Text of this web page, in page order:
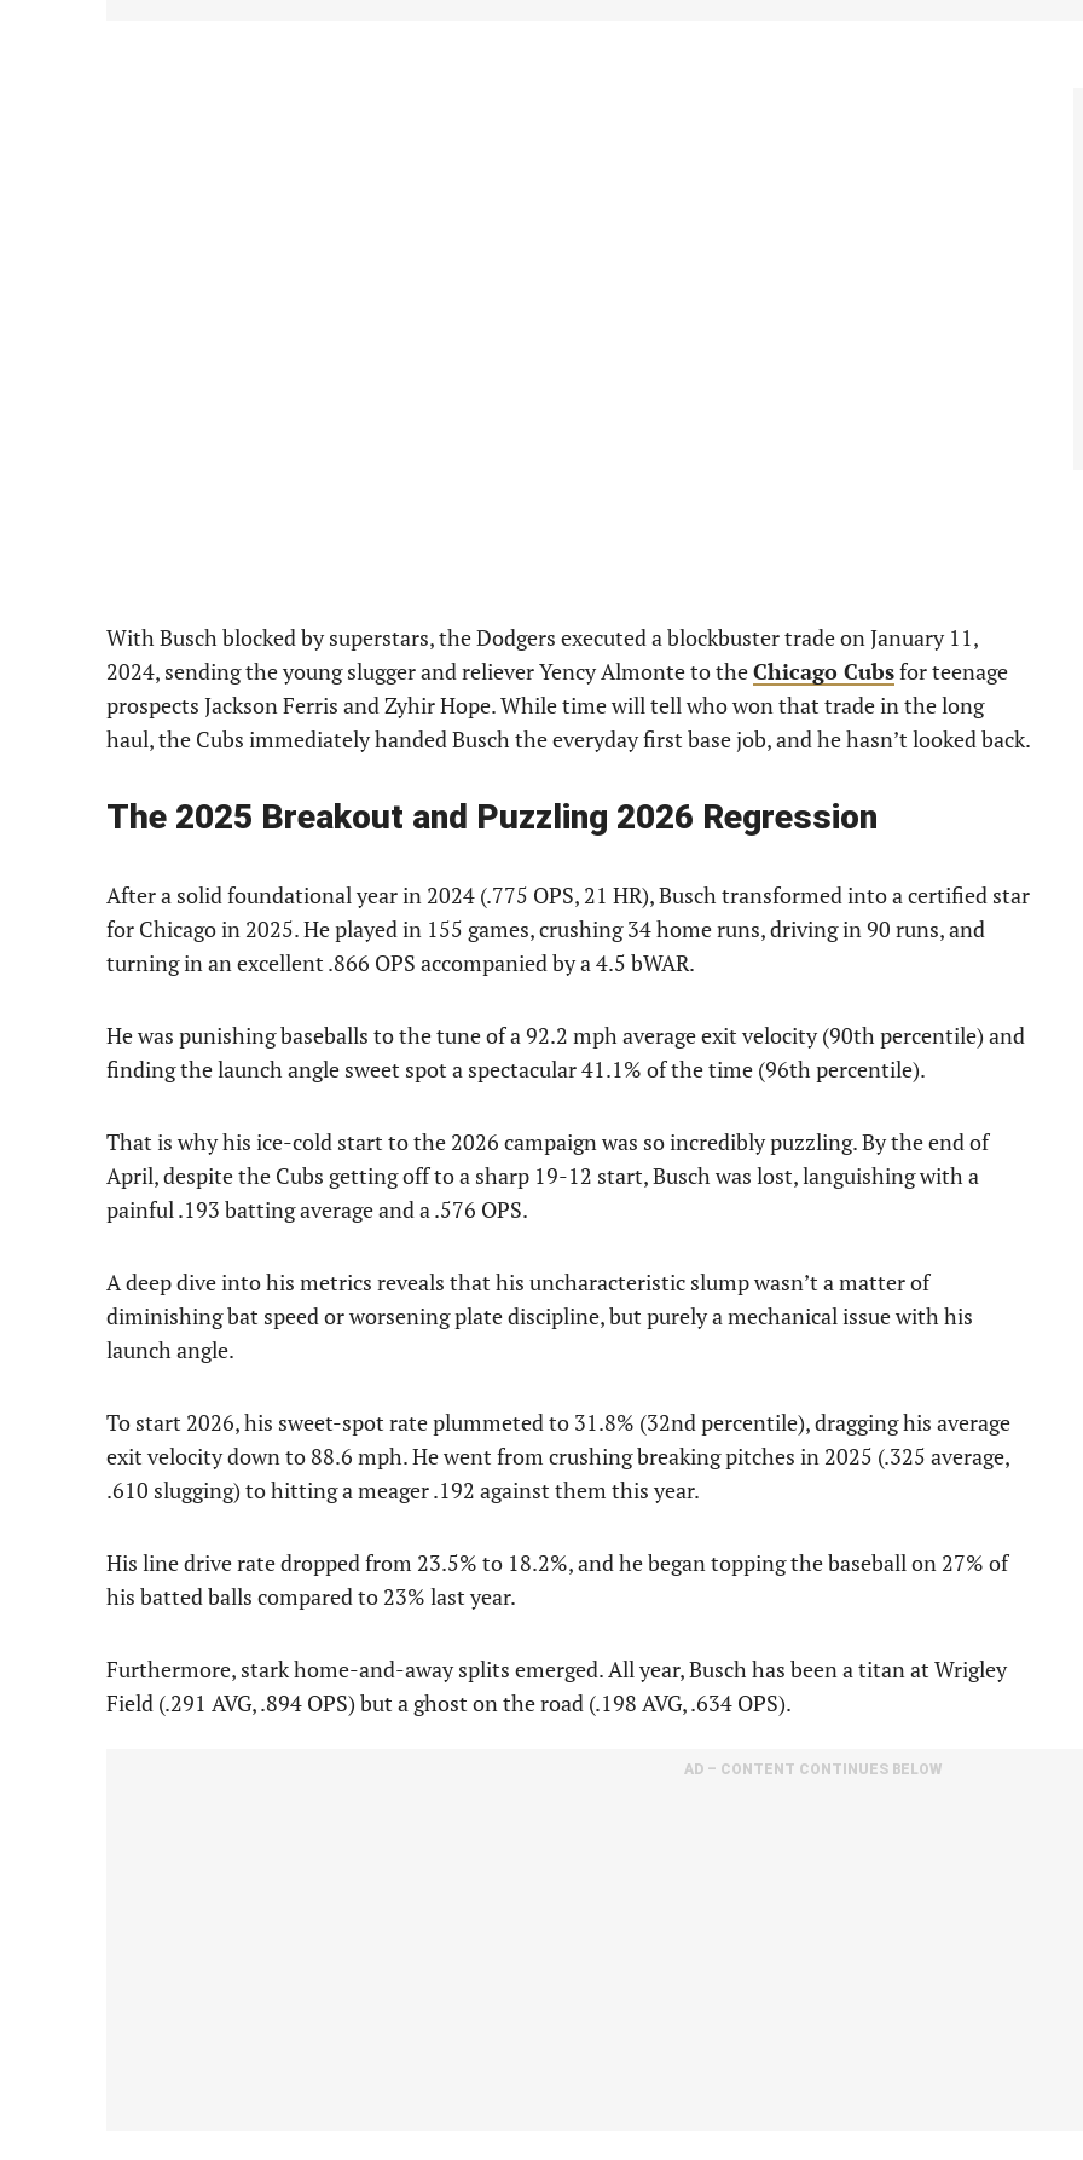
With Busch blocked by superstars, the Dodgers executed a blockbuster trade on January 11,
2024, sending the young slugger and reliever Yency Almonte to theChicago Cubsfor teenage
prospects Jackson Ferris and Zyhir Hope. While time will tell who won that trade in the long
haul, the Cubs immediately handed Busch the everyday first base job, and he hasn’t looked back.
The 2025 Breakout and Puzzling 2026 Regression
After a solid foundational year in 2024 (.775 OPS, 21 HR), Busch transformed into a certified star
for Chicago in 2025. He played in 155 games, crushing 34 home runs, driving in 90 runs, and
turning in an excellent .866 OPS accompanied by a 4.5 bWAR.
He was punishing baseballs to the tune of a 92.2 mph average exit velocity (90th percentile) and
finding the launch angle sweet spot a spectacular 41.1% of the time (96th percentile).
That is why his ice-cold start to the 2026 campaign was so incredibly puzzling. By the end of
April, despite the Cubs getting off to a sharp 19-12 start, Busch was lost, languishing with a
painful .193 batting average and a .576 OPS.
A deep dive into his metrics reveals that his uncharacteristic slump wasn’t a matter of
diminishing bat speed or worsening plate discipline, but purely a mechanical issue with his
launch angle.
To start 2026, his sweet-spot rate plummeted to 31.8% (32nd percentile), dragging his average
exit velocity down to 88.6 mph. He went from crushing breaking pitches in 2025 (.325 average,
.610 slugging) to hitting a meager .192 against them this year.
His line drive rate dropped from 23.5% to 18.2%, and he began topping the baseball on 27% of
his batted balls compared to 23% last year.
Furthermore, stark home-and-away splits emerged. All year, Busch has been a titan at Wrigley
Field (.291 AVG, .894 OPS) but a ghost on the road (.198 AVG, .634 OPS).
AD – CONTENT CONTINUES BELOW